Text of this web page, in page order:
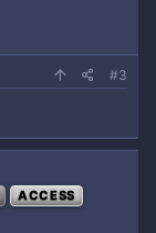
#3
ACCESS